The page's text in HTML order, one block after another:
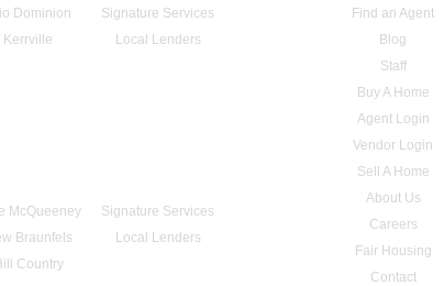
Dominion
Signature Services
Kerrville Local Lenders
McQueeney
Signature Services
Braunfels
Local Lenders
Country
Find an Agent
Blog
Staff
Buy A Home
Agent Login
Vendor Login
Sell A Home
About Us
Careers
Fair Housing
Contact